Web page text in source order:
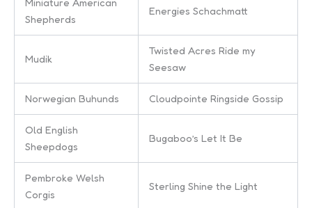
Shepherds
Energies Schachmatt
Mudik
Twisted Acres Ride my
Seesaw
Norwegian Buhunds Cloudpointe Ringside Gossip
Old English
Sheepdogs
Bugaboo’s Let It Be
Pembroke Welsh
Corgis
Sterling Shine the Light